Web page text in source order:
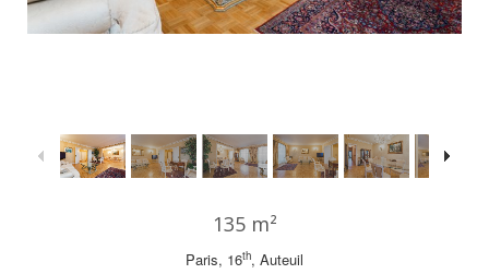
135 m²
Paris, 16th, Auteuil